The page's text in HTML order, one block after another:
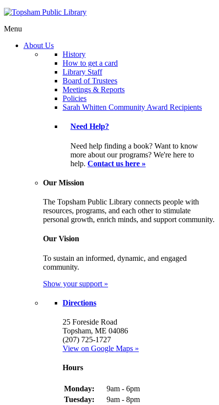
Menu
About Us
History
How to get a card
Library Staff
Board of Trustees
Meetings & Reports
Policies
Sarah Whitten Community Award Recipients
Need Help?
Need help finding a book? Want to know
more about our programs? We're here to
help. Contact us here »
Our Mission
The Topsham Public Library connects people with
resources, programs, and each other to stimulate
personal growth, enrich minds, and support community.
Our Vision
To sustain an informed, dynamic, and engaged
community.
Show your support »
Directions
25 Foreside Road
Topsham, ME 04086
(207) 725-1727
View on Google Maps »
Hours
Monday:
9am - 6pm
Tuesday:
9am - 8pm